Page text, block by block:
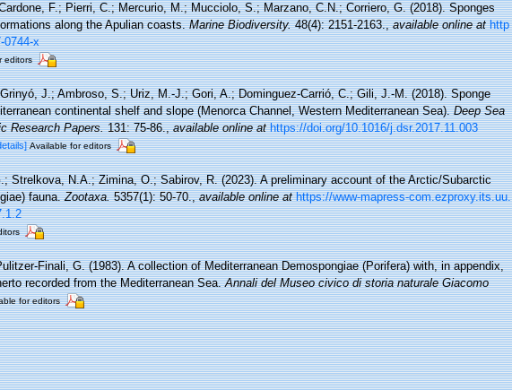
F.; Pierri, C.; Mercurio, M.; Mucciolo, S.; Marzano, C.N.; Corriero, G. (2018). Sponges
along the Apulian coasts.Marine Biodiversity.48(4): 2151-2163.,available online at http
0744-x
editors
J.; Ambroso, S.; Uriz, M.-J.; Gori, A.; Dominguez-Carrió, C.; Gili, J.-M. (2018). Sponge
continental shelf and slope (Menorca Channel, Western Mediterranean Sea).Deep Sea
Research Papers.131: 75-86.,available online at https://doi.org/10.1016/j.dsr.2017.11.003
Available for editors
Strelkova, N.A.; Zimina, O.; Sabirov, R. (2023). A preliminary account of the Arctic/Subarctic
fauna.Zootaxa.5357(1): 50-70.,available online at https://www-mapress-com.ezproxy.its.uu.
Finali, G. (1983). A collection of Mediterranean Demospongiae (Porifera) with, in appendix,
recorded from the Mediterranean Sea.Annali del Museo civico di storia naturale Giacomo
for editors